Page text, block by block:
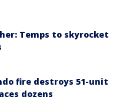
Temps to skyrocket
fire destroys 51-unit
dozens